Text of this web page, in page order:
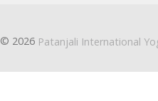
© 2026 Patanjali International